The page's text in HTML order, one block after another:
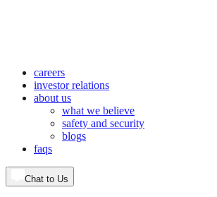
careers
investor relations
about us
what we believe
safety and security
blogs
faqs
Chat to Us